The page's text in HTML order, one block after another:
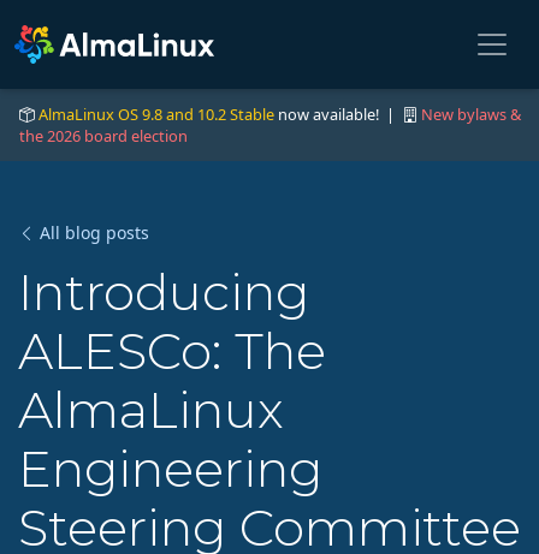
AlmaLinux OS 9.8 and 10.2 Stable now available! |
New bylaws &
the 2026 board election
All blog posts
Introducing
ALESCo: The
AlmaLinux
Engineering
Steering Committee